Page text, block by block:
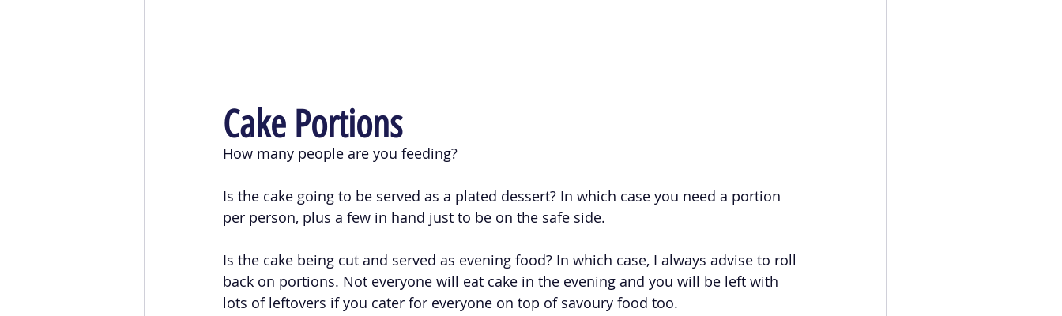
Cake Portions
How many people are you feeding?
Is the cake going to be served as a plated dessert? In which case you need a portion
per person, plus a few in hand just to be on the safe side.
Is the cake being cut and served as evening food? In which case, I always advise to roll
back on portions. Not everyone will eat cake in the evening and you will be left with
lots of leftovers if you cater for everyone on top of savoury food too.